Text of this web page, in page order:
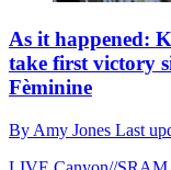
As it happened:
take first victory
Fèminine
By Amy Jones Last